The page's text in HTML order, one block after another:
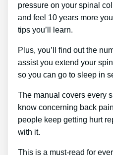
pressure on your spinal
and feel 10 years more
tips you’ll learn.
Plus, you’ll find out the
assist you extend your
so you can go to sleep in
The manual covers every
know concerning back
people keep getting hurt
with it.
This is a must-read for